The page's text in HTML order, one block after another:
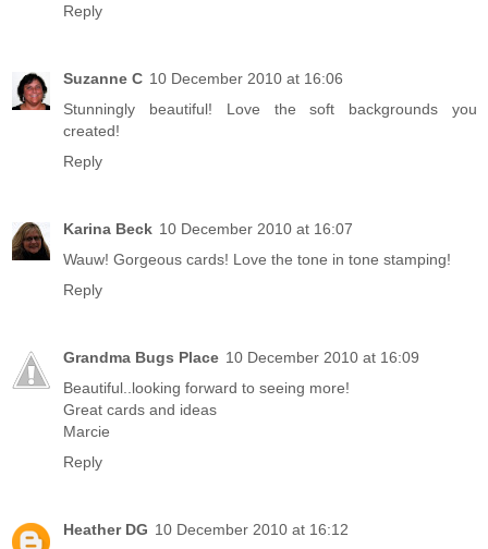
Reply
Suzanne C 10 December 2010 at 16:06
Stunningly beautiful! Love the soft backgrounds you
created!
Reply
Karina Beck 10 December 2010 at 16:07
Wauw! Gorgeous cards! Love the tone in tone stamping!
Reply
Grandma Bugs Place 10 December 2010 at 16:09
Beautiful..looking forward to seeing more!
Great cards and ideas
Marcie
Reply
Heather DG 10 December 2010 at 16:12